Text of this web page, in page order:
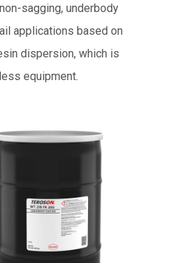
sagging, underbody
applications based on
dispersion, which is
equipment.